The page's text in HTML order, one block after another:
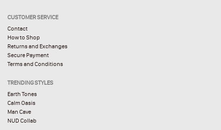
CUSTOMER SERVICE
Contact
How to Shop
Returns and Exchanges
Secure Payment
Terms and Conditions
TRENDING STYLES
Earth Tones
Calm Oasis
Man Cave
NUD Collab